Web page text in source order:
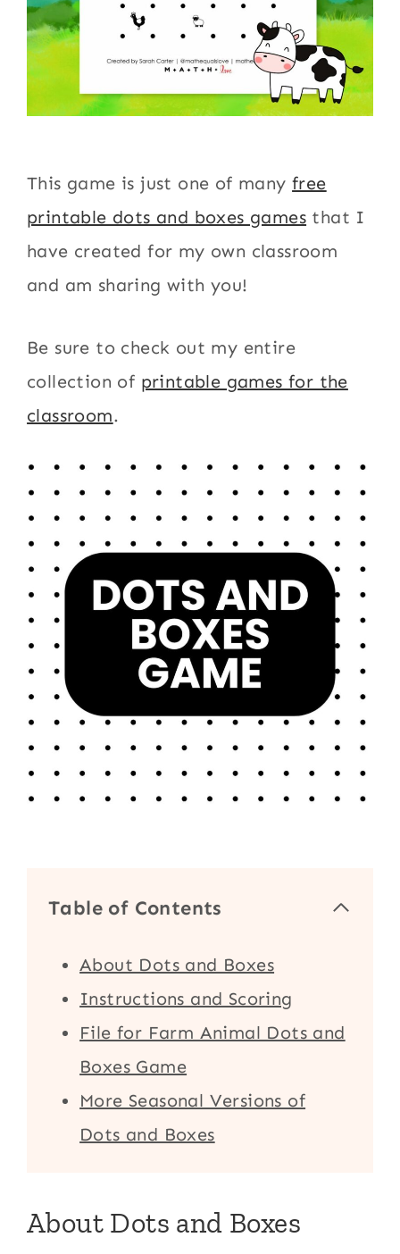
This game is just one of manyfree
printable dots and boxes games that I
have created for my own classroom
and am sharing with you!
Be sure to check out my entire
collection of printable games for the
classroom.
Table of Contents
About Dots and Boxes
Instructions and Scoring
File for Farm Animal Dots and
Boxes Game
More Seasonal Versions of
Dots and Boxes
About Dots and Boxes